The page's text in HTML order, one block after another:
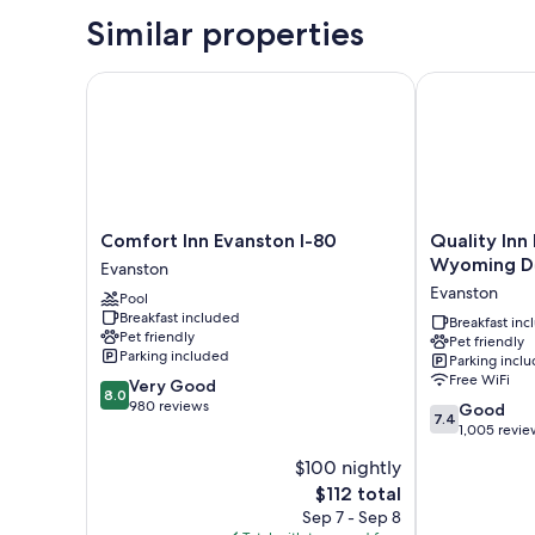
Similar properties
Comfort
Inn
Evanston
I-
80
Evanston
Comfort Inn Evanston I-80
Evanston
Pool
Breakfast included
Pet friendly
Parking included
8.0
out
8.0 Very Good
980 reviews
$100 nightly
The
price
$112 total
Sep 7 - Sep 8
Comfort Inn Evanston I-80
Quality
Inn
Evanston
near
Wyoming
Downs
Evanston
Quality Inn
Wyoming
Evanston
Breakfast
Pet friendly
Parking
Free WiFi
7.4
out
7.4 Good
1,005
Quality Inn